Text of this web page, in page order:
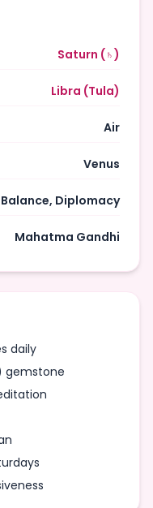
Saturn (♄)
Libra (Tula)
Air
Venus
Diplomacy
Mahatma Gandhi
daily
gemstone